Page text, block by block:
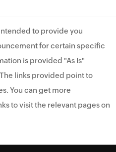
to provide you
for certain specific
is provided "As Is"
links provided point to
You can get more
to visit the relevant pages on